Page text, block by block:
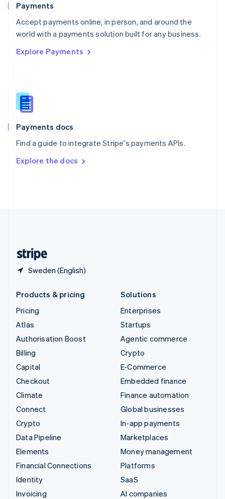
Payments
Accept payments online, in person, and around the
world with a payments solution built for any business.
Explore Payments
Payments docs
Find a guide to integrate Stripe's payments APIs.
Explore the docs
Sweden (English)
Portugal
PortuguêsEnglish
Romania
Singapore
Slovenia
English
Spain
EspañolEnglish
SvenskaEnglish
DeutschFrançais Italiano
Products & pricing
Pricing
Atlas
Authorisation Boost
Billing
Capital
Checkout
Climate
Connect
Crypto
Data Pipeline
Elements
Financial Connections
Identity
Invoicing
Solutions
Enterprises
Startups
Agentic commerce
Crypto
E-Commerce
Embedded finance
Finance automation
Global businesses
In-app payments
Marketplaces
Money management
Platforms
SaaS
AI companies